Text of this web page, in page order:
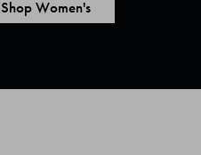
Shop Women's